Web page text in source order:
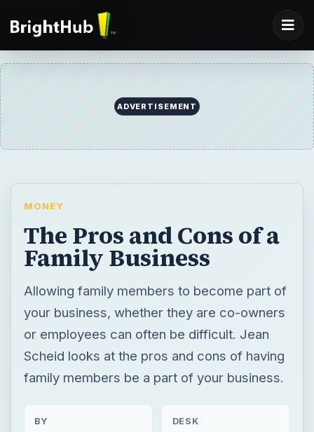
ADVERTISEMENT
MONEY
The Pros and Cons of a
Family Business
Allowing family members to become part of
your business, whether they are co-owners
or employees can often be difficult. Jean
Scheid looks at the pros and cons of having
family members be a part of your business.
BY DESK